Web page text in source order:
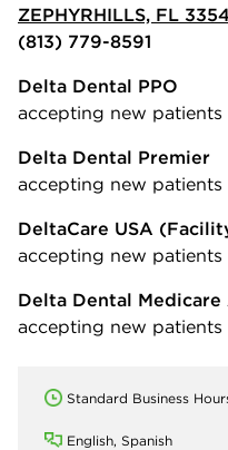
ZEPHYRHILLS, FL
(813) 779-8591
Delta Dental PPO
accepting new patients
Delta Dental Premier
accepting new patients
DeltaCare USA
accepting new patients
Delta Dental Medicare
accepting new patients
Standard Business
English, Spanish